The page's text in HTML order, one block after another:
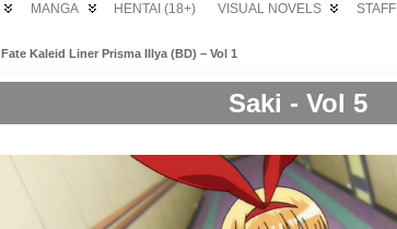
MANGA HENTAI (18+) VISUAL NOVELS STAFF
Fate Kaleid Liner Prisma Illya (BD) – Vol 1
Saki - Vol 5